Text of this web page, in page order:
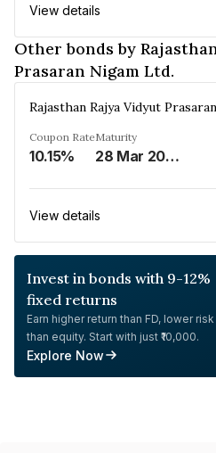
View details
Other bonds by
Prasaran Nigam Ltd.
Coupon Rate
10.15%
Maturity
28 Mar 2026
View details
Invest in bonds with 9-12%
fixed returns
Earn higher return than FD, lower risk
than equity. Start with just ₹10,000.
Explore Now